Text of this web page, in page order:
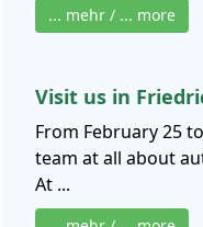
... mehr / ... more
Visit us in
From February 25
team at all about
At ...